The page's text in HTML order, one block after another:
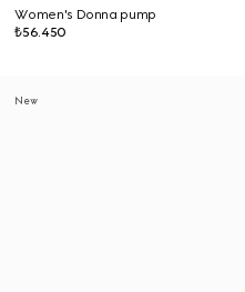
Women's Donna pump
₺56.450
New